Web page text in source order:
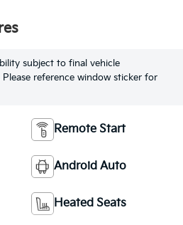
subject to final vehicle
reference window sticker for
Remote Start
Android Auto
Heated Seats